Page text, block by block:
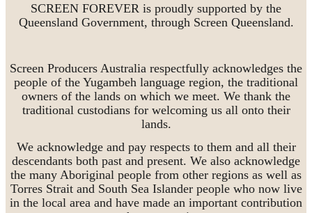
SCREEN FOREVER is proudly supported by the
Queensland Government, through Screen Queensland.
Screen Producers Australia respectfully acknowledges the
people of the Yugambeh language region, the traditional
owners of the lands on which we meet. We thank the
traditional custodians for welcoming us all onto their
lands.
We acknowledge and pay respects to them and all their
descendants both past and present. We also acknowledge
the many Aboriginal people from other regions as well as
Torres Strait and South Sea Islander people who now live
in the local area and have made an important contribution